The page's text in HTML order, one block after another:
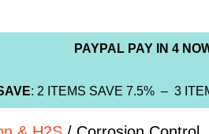
PAYPAL PAY IN 4
: 2 ITEMS SAVE 7.5% – 3